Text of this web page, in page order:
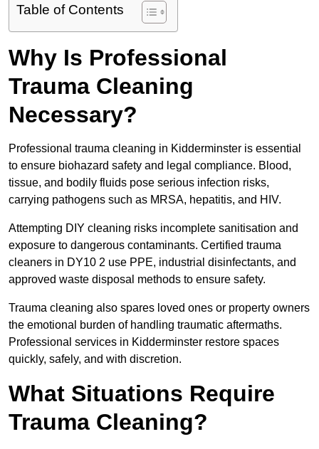
Table of Contents
Why Is Professional
Trauma Cleaning
Necessary?
Professional trauma cleaning in Kidderminster is essential
to ensure biohazard safety and legal compliance. Blood,
tissue, and bodily fluids pose serious infection risks,
carrying pathogens such as MRSA, hepatitis, and HIV.
Attempting DIY cleaning risks incomplete sanitisation and
exposure to dangerous contaminants. Certified trauma
cleaners in DY10 2 use PPE, industrial disinfectants, and
approved waste disposal methods to ensure safety.
Trauma cleaning also spares loved ones or property owners
the emotional burden of handling traumatic aftermaths.
Professional services in Kidderminster restore spaces
quickly, safely, and with discretion.
What Situations Require
Trauma Cleaning?